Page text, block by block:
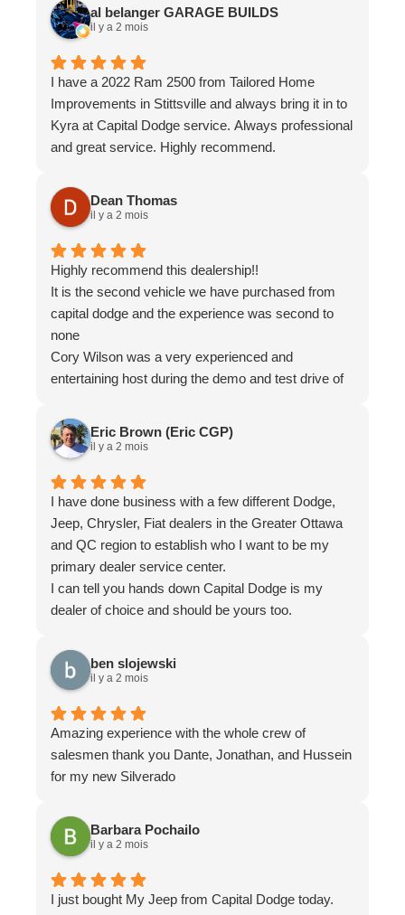
al belanger GARAGE BUILDS
il y a 2 mois
I have a 2022 Ram 2500 from Tailored Home
Improvements in Stittsville and always bring it in to
Kyra at Capital Dodge service. Always professional
and great service. Highly recommend.
Dean Thomas
il y a 2 mois
Highly recommend this dealership!!
It is the second vehicle we have purchased from
capital dodge and the experience was second to
none
Cory Wilson was a very experienced and
entertaining host during the demo and test drive of
and very knowledgeable while working with us to
reach our monthly payment
Again highly recommend and definitely worth your
time to pay a visit for your next vehicle
Eric Brown (Eric CGP)
il y a 2 mois
I have done business with a few different Dodge,
Jeep, Chrysler, Fiat dealers in the Greater Ottawa
and QC region to establish who I want to be my
primary dealer service center.
I can tell you hands down Capital Dodge is my
dealer of choice and should be yours too.
the team of Capital Dodge (Thank you Ryan
Rodney & Isaiah) they really took the time to listen
to my challenge and did everything they could to
find and isolate what my problem was. With their
savvy diagnostic equipment and great technicians,
they were able to pin it down and provide the
solution.
how and equipment to get it done...
Recently paid another visit working with Kyra there.
She is extremely knowledgeable and knows her
stuff. She is a great listener and understands your
ben slojewski
il y a 2 mois
Amazing experience with the whole crew of
salesmen thank you Dante, Jonathan, and Hussein
for my new Silverado
Barbara Pochailo
il y a 2 mois
I just bought My Jeep from Capital Dodge today.